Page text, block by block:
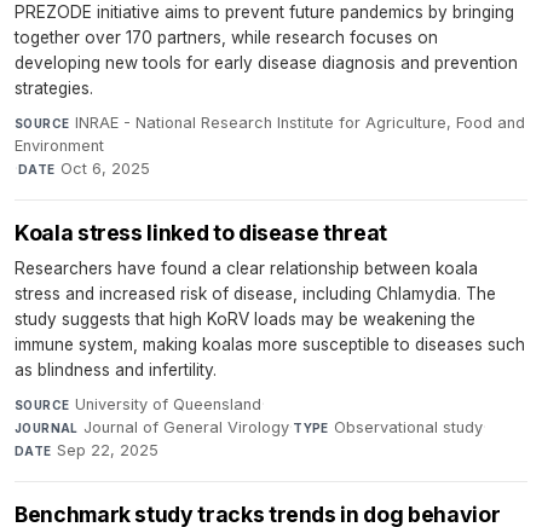
PREZODE initiative aims to prevent future pandemics by bringing
together over 170 partners, while research focuses on
developing new tools for early disease diagnosis and prevention
strategies.
SOURCE INRAE - National Research Institute for Agriculture, Food and
Environment
·DATE Oct 6, 2025
Koala stress linked to disease threat
Researchers have found a clear relationship between koala
stress and increased risk of disease, including Chlamydia. The
study suggests that high KoRV loads may be weakening the
immune system, making koalas more susceptible to diseases such
as blindness and infertility.
SOURCE University of Queensland·
JOURNAL Journal of General Virology·TYPE Observational study·
DATE Sep 22, 2025
Benchmark study tracks trends in dog behavior